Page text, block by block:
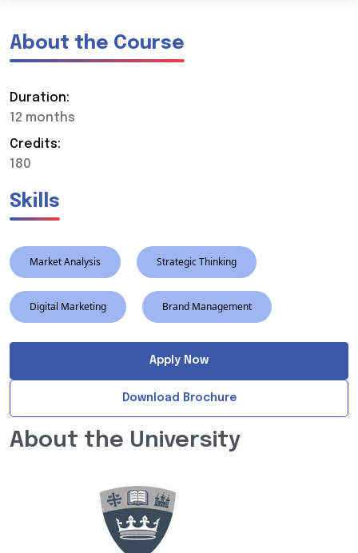
About the Course
Duration:
12 months
Credits:
180
Skills
Market Analysis Strategic Thinking
Digital Marketing Brand Management
Apply Now
Download Brochure
About the University